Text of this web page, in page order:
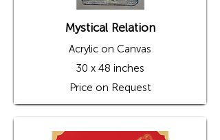
Mystical Relation
Acrylic on Canvas
30 x 48 inches
Price on Request